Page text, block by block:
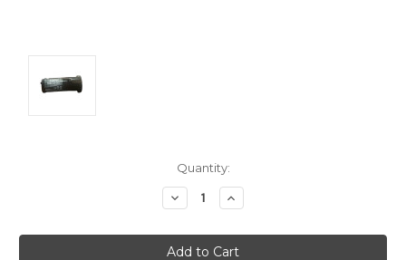
Quantity:
Decrease
Quantity:
Increase
Quantity: